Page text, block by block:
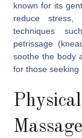
known for its
reduce stress,
techniques
petrissage
soothe the body
for those seeking